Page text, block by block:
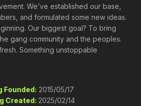
We’ve established our base,
and formulated some new ideas.
Our biggest goal? To bring
gang community and the peoples.
Something unstoppable
Founded: 2015/05/17
Created: 2025/02/14